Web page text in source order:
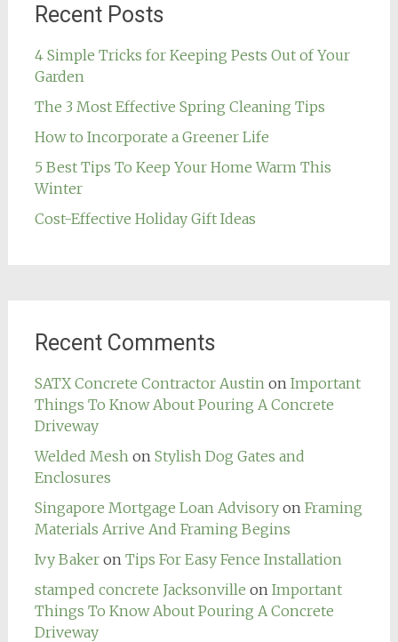
Recent Posts
4 Simple Tricks for Keeping Pests Out of Your
Garden
The 3 Most Effective Spring Cleaning Tips
How to Incorporate a Greener Life
5 Best Tips To Keep Your Home Warm This
Winter
Cost-Effective Holiday Gift Ideas
Recent Comments
SATX Concrete Contractor Austin on Important
Things To Know About Pouring A Concrete
Driveway
Welded Mesh on Stylish Dog Gates and
Enclosures
Singapore Mortgage Loan Advisoryon Framing
Materials Arrive And Framing Begins
Ivy Bakeron Tips For Easy Fence Installation
stamped concrete Jacksonville on Important
Things To Know About Pouring A Concrete
Driveway